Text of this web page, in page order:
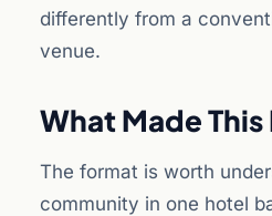
differently from a
venue.
What Made
The format is worth
community in one hotel